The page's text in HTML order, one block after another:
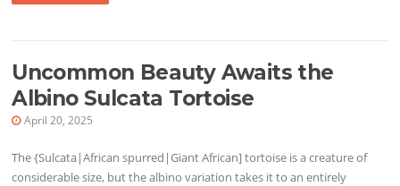
Uncommon Beauty Awaits the
Albino Sulcata Tortoise
April 20, 2025
The {Sulcata|African spurred|Giant African] tortoise is a creature of
considerable size, but the albino variation takes it to an entirely